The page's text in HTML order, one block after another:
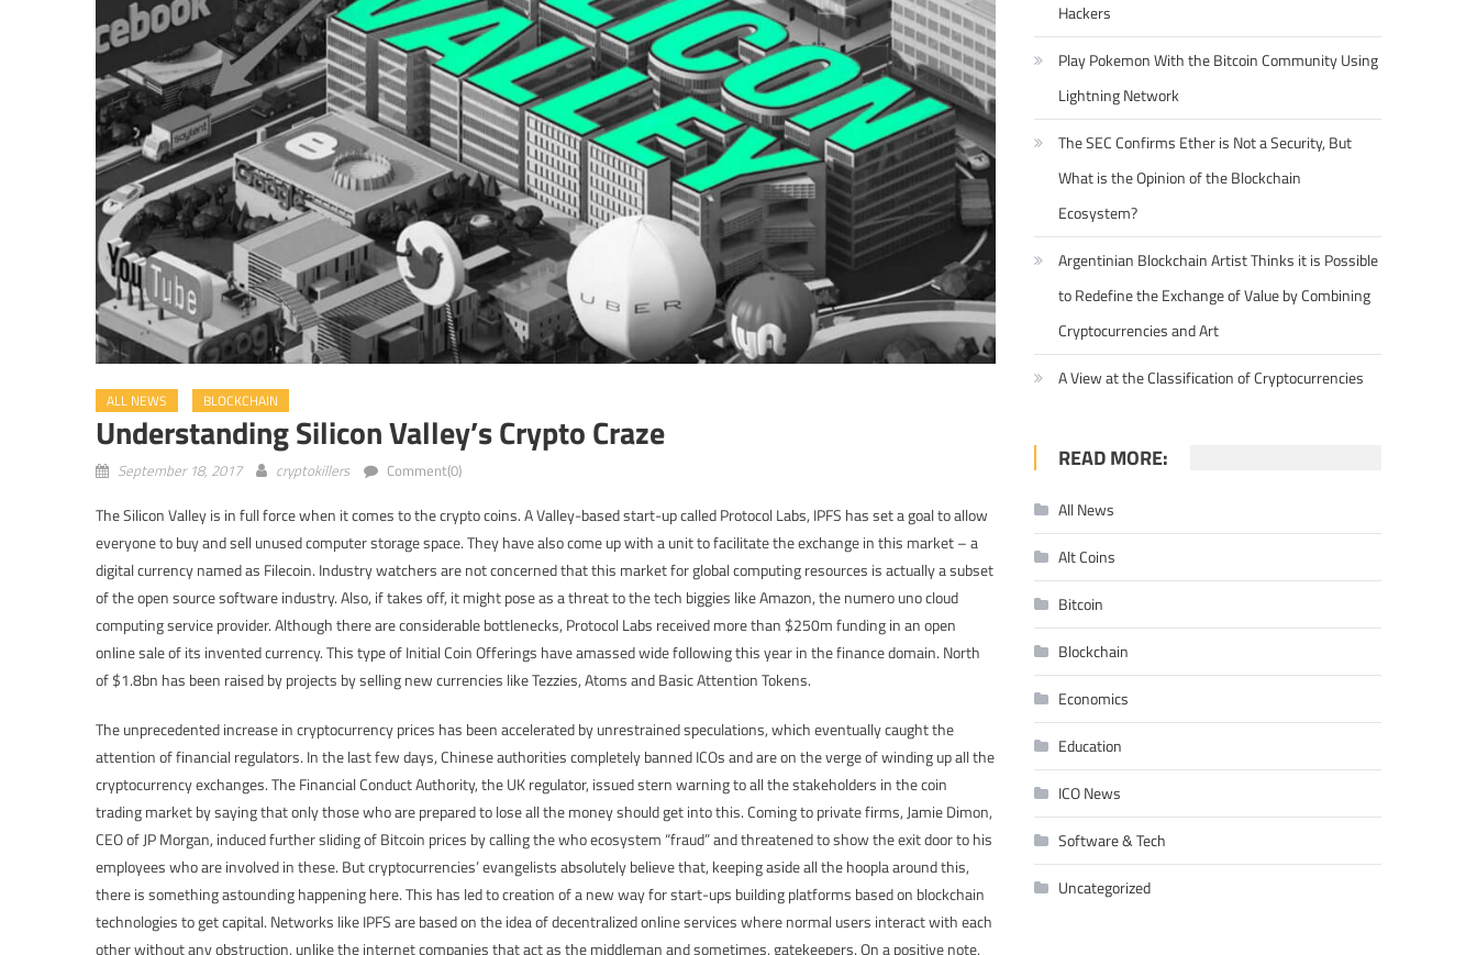
ALL NEWS BLOCKCHAIN
Understanding Silicon Valley’s Crypto Craze
September 18, 2017 cryptokillers Comment(0)
The Silicon Valley is in full force when it comes to the crypto coins. A Valley-based start-up called Protocol Labs, IPFS has set a goal to allow
everyone to buy and sell unused computer storage space. They have also come up with a unit to facilitate the exchange in this market – a
digital currency named as Filecoin. Industry watchers are not concerned that this market for global computing resources is actually a subset
of the open source software industry. Also, if takes off, it might pose as a threat to the tech biggies like Amazon, the numero uno cloud
computing service provider. Although there are considerable bottlenecks, Protocol Labs received more than $250m funding in an open
online sale of its invented currency. This type of Initial Coin Offerings have amassed wide following this year in the finance domain. North
of $1.8bn has been raised by projects by selling new currencies like Tezzies, Atoms and Basic Attention Tokens.
The unprecedented increase in cryptocurrency prices has been accelerated by unrestrained speculations, which eventually caught the
attention of financial regulators. In the last few days, Chinese authorities completely banned ICOs and are on the verge of winding up all the
cryptocurrency exchanges. The Financial Conduct Authority, the UK regulator, issued stern warning to all the stakeholders in the coin
trading market by saying that only those who are prepared to lose all the money should get into this. Coming to private firms, Jamie Dimon,
CEO of JP Morgan, induced further sliding of Bitcoin prices by calling the who ecosystem “fraud” and threatened to show the exit door to his
employees who are involved in these. But cryptocurrencies’ evangelists absolutely believe that, keeping aside all the hoopla around this,
there is something astounding happening here. This has led to creation of a new way for start-ups building platforms based on blockchain
technologies to get capital. Networks like IPFS are based on the idea of decentralized online services where normal users interact with each
other without any obstruction, unlike the internet companies that act as the middleman and sometimes, gatekeepers. On a positive note,
Hackers
Play Pokemon With the Bitcoin Community Using
Lightning Network
The SEC Confirms Ether is Not a Security, But
What is the Opinion of the Blockchain
Ecosystem?
Argentinian Blockchain Artist Thinks it is Possible
to Redefine the Exchange of Value by Combining
Cryptocurrencies and Art
A View at the Classification of Cryptocurrencies
READ MORE:
All News
Alt Coins
Bitcoin
Blockchain
Economics
Education
ICO News
Software & Tech
Uncategorized